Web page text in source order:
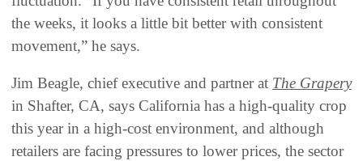
the weeks, it looks a little bit better with consistent
movement,” he says.
Jim Beagle, chief executive and partner at The Grapery
in Shafter, CA, says California has a high-quality crop
this year in a high-cost environment, and although
retailers are facing pressures to lower prices, the sector